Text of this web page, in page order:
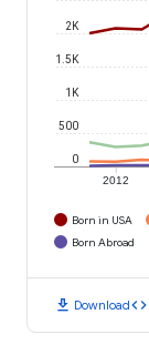
2012
0
500
1K
1.5K
2K
Born in USA
Born Abroad
download Downloadcode